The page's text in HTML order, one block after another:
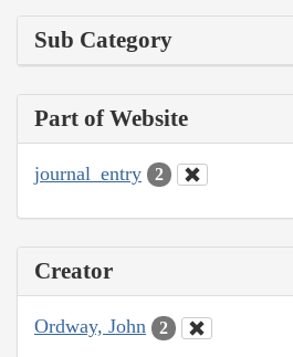
Sub Category
Part of Website
journal_entry 2
Creator
Ordway, John 2